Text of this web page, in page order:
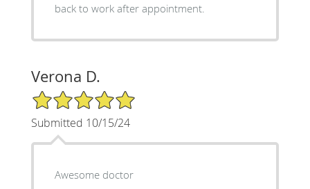
back to work after appointment.
Verona D.
5/5 Star Rating
Submitted 10/15/24
Awesome doctor